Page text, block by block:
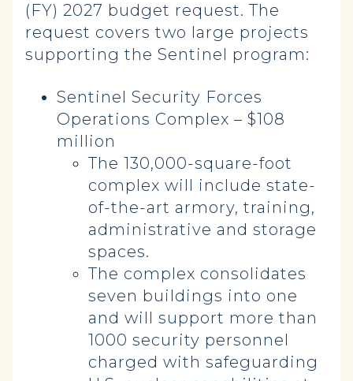
(FY) 2027 budget request. The
request covers two large projects
supporting the Sentinel program:
Sentinel Security Forces
Operations Complex – $108
million
The 130,000-square-foot
complex will include state-
of-the-art armory, training,
administrative and storage
spaces.
The complex consolidates
seven buildings into one
and will support more than
1000 security personnel
charged with safeguarding